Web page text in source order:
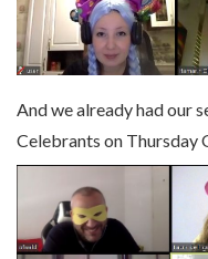
And we already had our
Celebrants on Thursday